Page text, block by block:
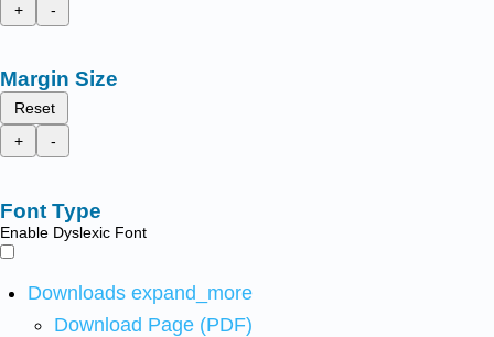
+
-
Margin Size
Reset
+
-
Font Type
Enable Dyslexic Font
Downloads expand_more
Download Page (PDF)